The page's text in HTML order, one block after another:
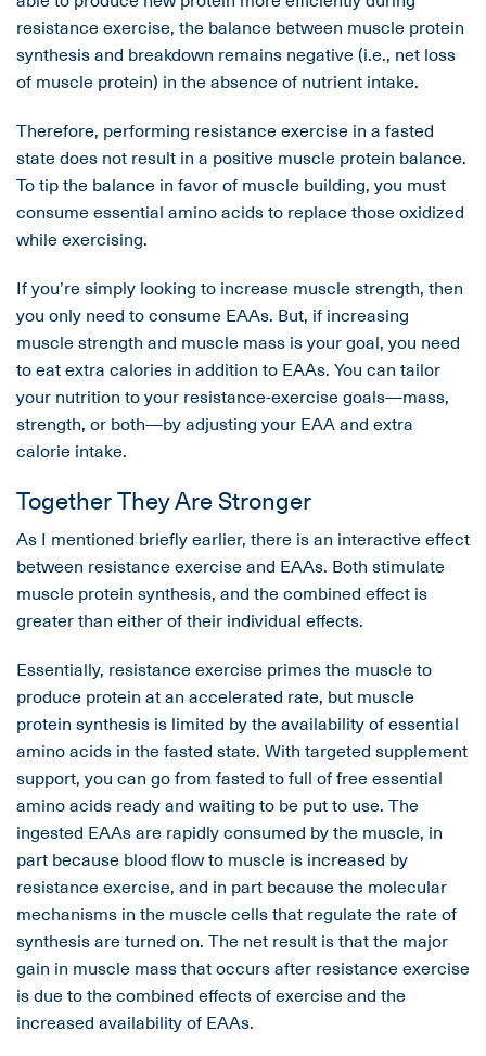
resistance exercise, the balance between muscle protein
synthesis and breakdown remains negative (i.e., net loss
of muscle protein) in the absence of nutrient intake.
Therefore, performing resistance exercise in a fasted
state does not result in a positive muscle protein balance.
To tip the balance in favor of muscle building, you must
consume essential amino acids to replace those oxidized
while exercising.
If you’re simply looking to increase muscle strength, then
you only need to consume EAAs. But, if increasing
muscle strength and muscle mass is your goal, you need
to eat extra calories in addition to EAAs. You can tailor
your nutrition to your resistance-exercise goals—mass,
strength, or both—by adjusting your EAA and extra
calorie intake.
Together They Are Stronger
As I mentioned briefly earlier, there is an interactive effect
between resistance exercise and EAAs. Both stimulate
muscle protein synthesis, and the combined effect is
greater than either of their individual effects.
Essentially, resistance exercise primes the muscle to
produce protein at an accelerated rate, but muscle
protein synthesis is limited by the availability of essential
amino acids in the fasted state. With targeted supplement
support, you can go from fasted to full of free essential
amino acids ready and waiting to be put to use. The
ingested EAAs are rapidly consumed by the muscle, in
part because blood flow to muscle is increased by
resistance exercise, and in part because the molecular
mechanisms in the muscle cells that regulate the rate of
synthesis are turned on. The net result is that the major
gain in muscle mass that occurs after resistance exercise
is due to the combined effects of exercise and the
increased availability of EAAs.